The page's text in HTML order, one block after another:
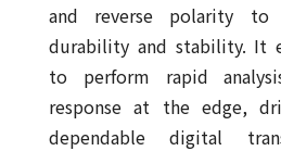
and reverse polarity to
durability and stability. It
to perform rapid
response at the edge,
dependable digital